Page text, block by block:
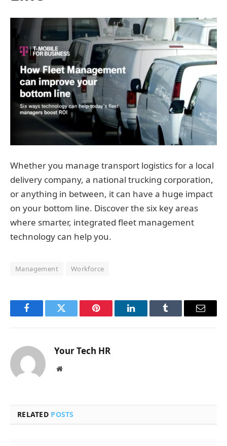
Whether you manage transport logistics for a local
delivery company, a national trucking corporation,
or anything in between, it can have a huge impact
on your bottom line. Discover the six key areas
where smarter, integrated fleet management
technology can help you.
Management Workforce
FacebookTwitter Pinterest LinkedInTumblr Email
Your Tech HR
Website
RELATED POSTS